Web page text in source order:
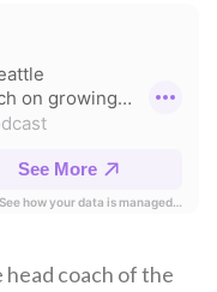
head coach of the